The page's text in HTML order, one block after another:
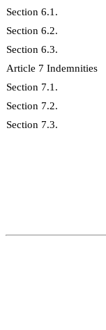
Section 6.1.
Section 6.2.
Section 6.3.
Article 7 Indemnities
Section 7.1.
Section 7.2.
Section 7.3.